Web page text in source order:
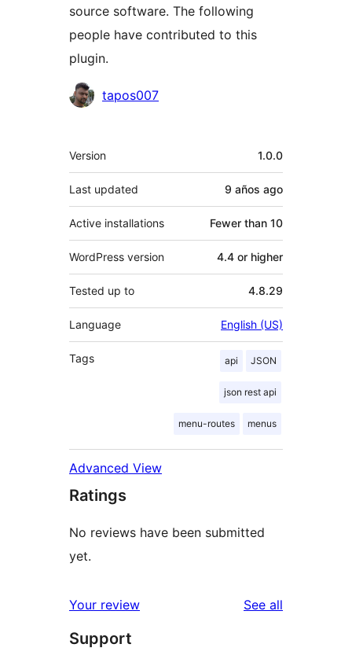
source software. The following
people have contributed to this
plugin.
Contributors
tapos007
Meta
Version 1.0.0
Last updated 9 años ago
Active installations Fewer than 10
WordPress version 4.4 or higher
Tested up to 4.8.29
Language English (US)
Tags api JSON
json rest api
menu-routes menus
Advanced View
Ratings
No reviews have been submitted
yet.
Your review See all
Support